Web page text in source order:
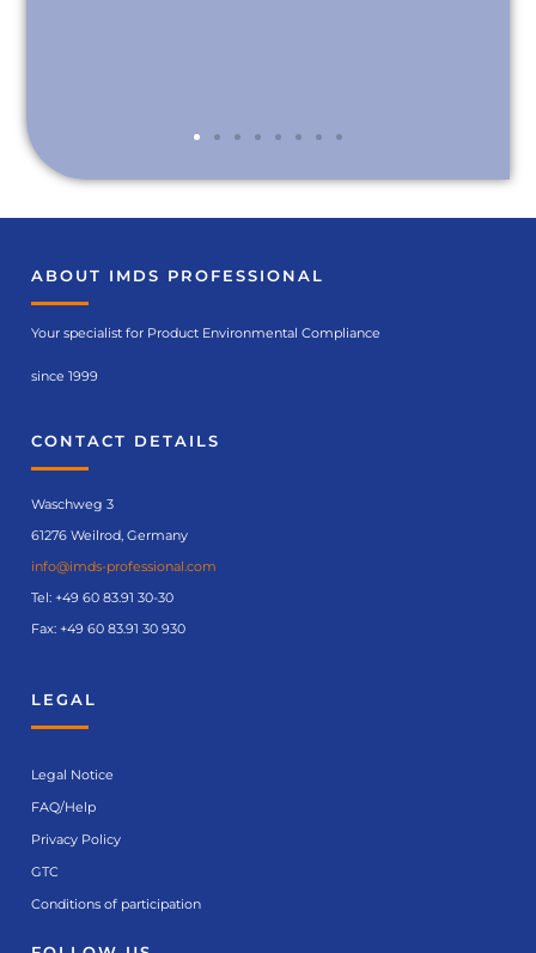
ABOUT IMDS PROFESSIONAL
Your specialist for Product Environmental Compliance
since 1999
CONTACT DETAILS
Waschweg 3
61276 Weilrod, Germany
info@imds-professional.com
Tel: +49 60 83.91 30-30
Fax: +49 60 83.91 30 930
LEGAL
Legal Notice
FAQ/Help
Privacy Policy
GTC
Conditions of participation